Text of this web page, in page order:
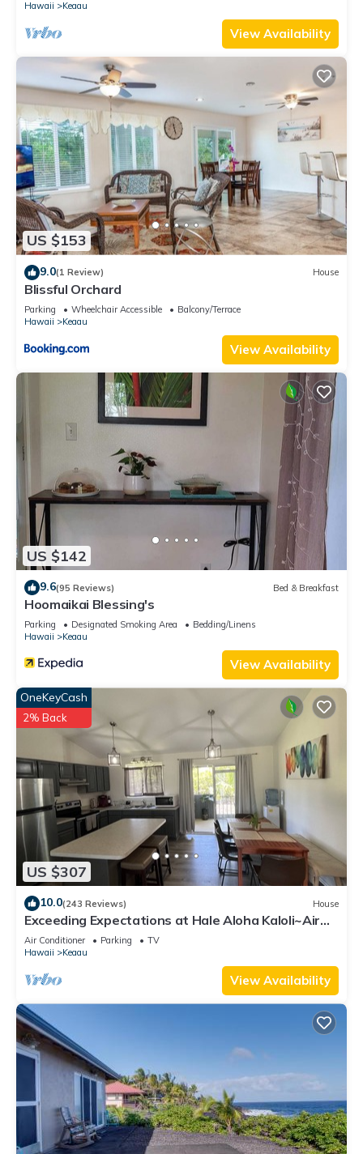
Keaau, such as places to visit and things to do nearby, you
can check below to learn more.
Hawaii
Keaau
View Availability
US $153
9.0(1 Review) House
Blissful Orchard
Parking Wheelchair Accessible
Balcony/Terrace
Hawaii
Keaau
View Availability
US $142
9.6(95 Reviews) Bed & Breakfast
Hoomaikai Blessing's
Parking Designated Smoking Area
Bedding/Linens
Hawaii
Keaau
View Availability
US $307
OneKeyCash
2% Back
10.0(243 Reviews) House
Exceeding Expectations at Hale Aloha Kaloli~Air
Conditioning Throughout the Home
Air Conditioner Parking
TV
Hawaii
Keaau
View Availability